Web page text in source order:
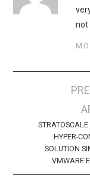
not
navigation
HYPER-
SOLUTION
VMWARE